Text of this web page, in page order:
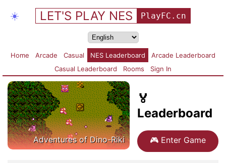
☀️ LET'S PLAY NES PlayFC.cn
Home Arcade Casual NES Leaderboard
Arcade Leaderboard
Casual Leaderboard
Rooms Sign In
Adventures of Dino-Riki
🏅
Leaderboard
🎮 Enter Game